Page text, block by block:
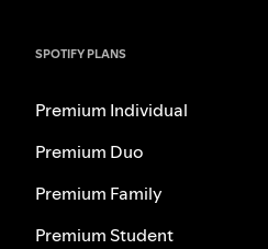
SPOTIFY PLANS
Premium Individual
Premium Duo
Premium Family
Premium Student